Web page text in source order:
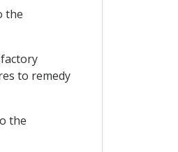
the
to remedy
the